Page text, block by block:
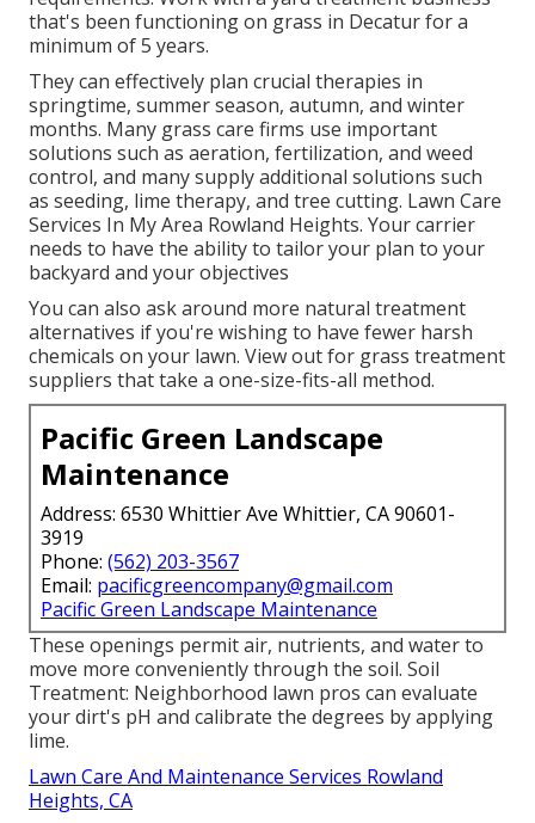
that's been functioning on grass in Decatur for a
minimum of 5 years.
They can effectively plan crucial therapies in
springtime, summer season, autumn, and winter
months. Many grass care firms use important
solutions such as aeration, fertilization, and weed
control, and many supply additional solutions such
as seeding, lime therapy, and tree cutting. Lawn Care
Services In My Area Rowland Heights. Your carrier
needs to have the ability to tailor your plan to your
backyard and your objectives
You can also ask around more natural treatment
alternatives if you're wishing to have fewer harsh
chemicals on your lawn. View out for grass treatment
suppliers that take a one-size-fits-all method.
Pacific Green Landscape
Maintenance
Address: 6530 Whittier Ave Whittier, CA 90601-
3919
Phone: (562) 203-3567
Email: pacificgreencompany@gmail.com
Pacific Green Landscape Maintenance
These openings permit air, nutrients, and water to
move more conveniently through the soil. Soil
Treatment: Neighborhood lawn pros can evaluate
your dirt's pH and calibrate the degrees by applying
lime.
Lawn Care And Maintenance Services Rowland
Heights, CA